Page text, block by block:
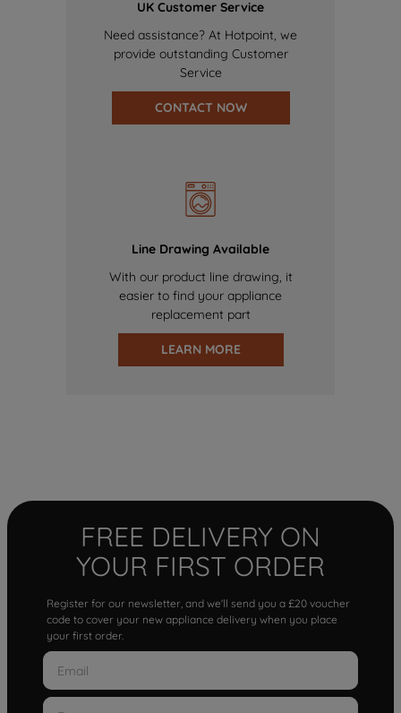
UK Customer Service
Need assistance? At Hotpoint, we
provide outstanding Customer
Service
CONTACT NOW
Line Drawing Available
With our product line drawing, it
easier to find your appliance
replacement part
LEARN MORE
FREE DELIVERY ON
YOUR FIRST ORDER
Register for our newsletter, and we'll send you a £20 voucher
code to cover your new appliance delivery when you place
your first order.